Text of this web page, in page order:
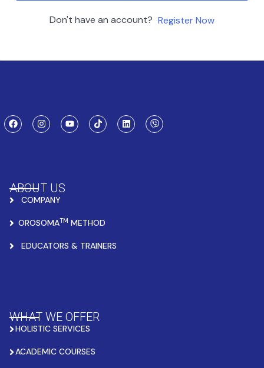
Don't have an account? Register Now
ABOUT US
COMPANY
OROSOMATM METHOD
EDUCATORS & TRAINERS
WHAT WE OFFER
HOLISTIC SERVICES
ACADEMIC COURSES